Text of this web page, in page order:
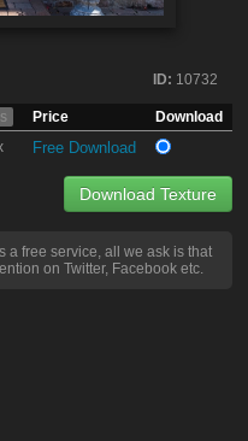
ID: 10732
Price
Download
Free Download
Download Texture
a free service, all we ask is that
on Twitter, Facebook etc.